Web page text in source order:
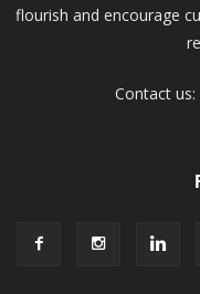
flourish and encourage
Contact us: